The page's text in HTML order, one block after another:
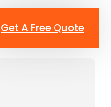
Get A Free Quote